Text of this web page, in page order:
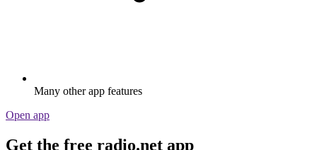
Many other app features
Open app
Get the free radio.net app